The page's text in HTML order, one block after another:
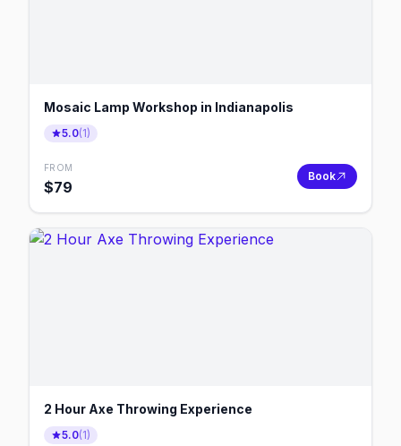
Mosaic Lamp Workshop in Indianapolis
5.0(1)
FROM
$79
Book
2 Hour Axe Throwing Experience
5.0(1)